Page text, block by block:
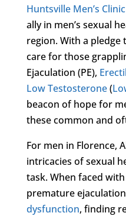
Huntsville Men’s Clinic
ally in men’s sexual
region. With a
care for those
Ejaculation (PE),
Low Testosterone(
beacon of hope for
these common and
For men in Florence,
intricacies of sexual
task. When faced
premature
dysfunction, finding